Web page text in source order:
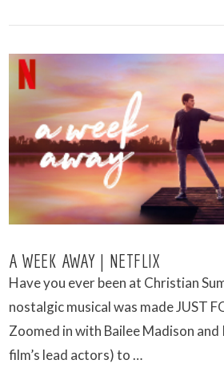
VIEW POST
A WEEK AWAY | NETFLIX
Have you ever been at Christian
nostalgic musical was made JUST
Zoomed in with Bailee Madison and
film’s lead actors) to …